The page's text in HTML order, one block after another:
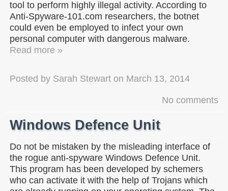
tool to perform highly illegal activity. According to
Anti-Spyware-101.com researchers, the botnet
could even be employed to infect your own
personal computer with dangerous malware.
Read more »
Posted by Sarah Stewart on March 13, 2014
No comments
Windows Defence Unit
Do not be mistaken by the misleading interface of
the rogue anti-spyware Windows Defence Unit.
This program has been developed by schemers
who can activate it with the help of Trojans which